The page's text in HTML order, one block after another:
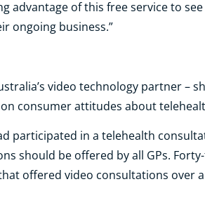
advantage of this free service to
ongoing business.”
video technology partner –
consumer attitudes about
participated in a telehealth
should be offered by all GPs.
offered video consultations over